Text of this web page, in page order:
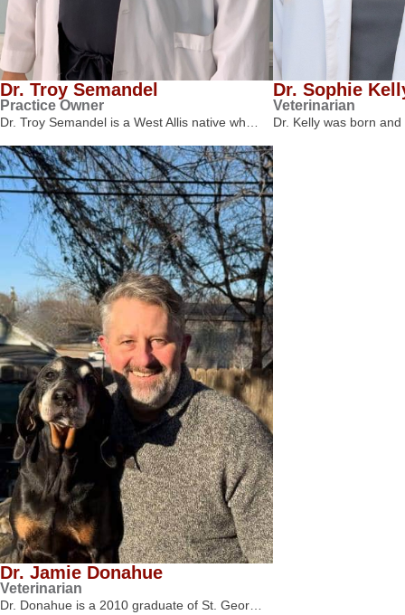
Dr. Troy Semandel
Practice Owner
Dr. Troy Semandel is a West Allis native wh…
Dr. Sophie
Veterinarian
Dr. Kelly was born
Dr. Jamie Donahue
Veterinarian
Dr. Donahue is a 2010 graduate of St. Geor…